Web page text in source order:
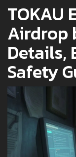
TOKAU
Airdrop
Details,
Safety